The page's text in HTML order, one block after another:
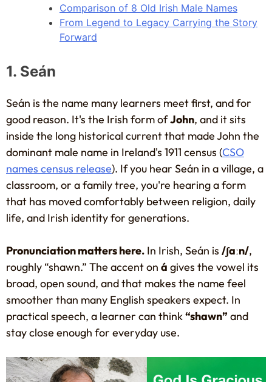
Comparison of 8 Old Irish Male Names
From Legend to Legacy Carrying the Story
Forward
1. Seán
Seán is the name many learners meet first, and for
good reason. It's the Irish form ofJohn, and it sits
inside the long historical current that made John the
dominant male name in Ireland's 1911 census (CSO
names census release). If you hear Seán in a village, a
classroom, or a family tree, you're hearing a form
that has moved comfortably between religion, daily
life, and Irish identity for generations.
Pronunciation matters here. In Irish, Seán is /ʃaːn/,
roughly “shawn.” The accent on á gives the vowel its
broad, open sound, and that makes the name feel
smoother than many English speakers expect. In
practical speech, a learner can think“shawn” and
stay close enough for everyday use.